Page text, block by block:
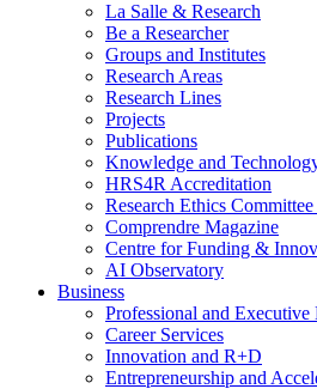
La Salle & Research
Be a Researcher
Groups and Institutes
Research Areas
Research Lines
Projects
Publications
Knowledge and
HRS4R Accreditation
Research Ethics
Comprendre Magazine
Centre for Funding &
AI Observatory
Business
Professional and Executive
Career Services
Innovation and R+D
Entrepreneurship and